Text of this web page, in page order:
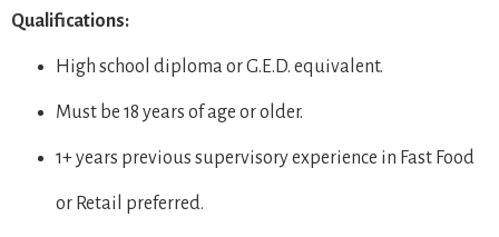
Qualifications:
High school diploma or G.E.D. equivalent.
Must be 18 years of age or older.
1+ years previous supervisory experience in Fast Food
or Retail preferred.